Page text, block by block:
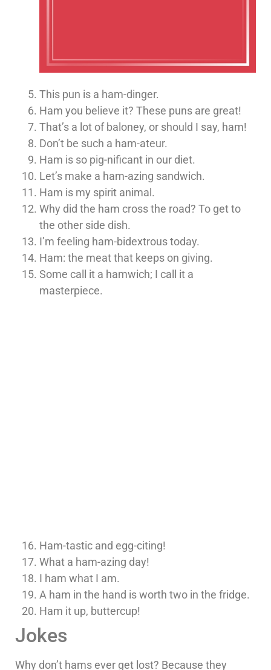
This pun is a ham-dinger.
Ham you believe it? These puns are great!
That’s a lot of baloney, or should I say, ham!
Don’t be such a ham-ateur.
Ham is so pig-nificant in our diet.
Let’s make a ham-azing sandwich.
Ham is my spirit animal.
Why did the ham cross the road? To get to
the other side dish.
I’m feeling ham-bidextrous today.
Ham: the meat that keeps on giving.
Some call it a hamwich; I call it a
masterpiece.
Ham-tastic and egg-citing!
What a ham-azing day!
I ham what I am.
A ham in the hand is worth two in the fridge.
Ham it up, buttercup!
Jokes
Why don’t hams ever get lost? Because they